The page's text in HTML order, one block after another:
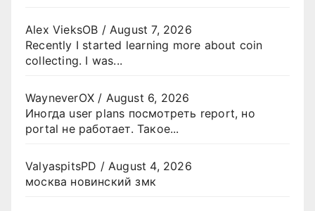
Alex VieksOB / August 7, 2026
Recently I started learning more about coin
collecting. I was...
WayneverOX / August 6, 2026
Иногда user plans посмотреть report, но
portal не работает. Такое...
ValyaspitsPD / August 4, 2026
москва новинский змк